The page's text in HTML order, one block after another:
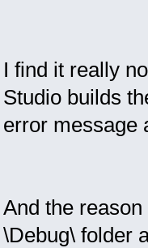
I find it really
Studio builds
error message
And the
\Debug\ folder